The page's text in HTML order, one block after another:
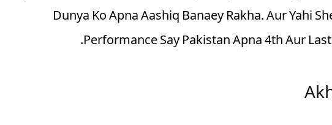
Dunya Ko Apna Aashiq Banaey Rakha. Aur Yahi
Performance Say Pakistan Apna 4th Aur